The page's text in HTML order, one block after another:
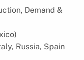
Demand &
Russia, Spain